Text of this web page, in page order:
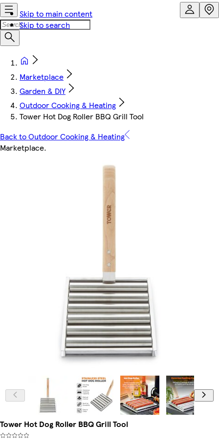
Skip to main content
Skip to search
Marketplace
Garden & DIY
Outdoor Cooking & Heating
Tower Hot Dog Roller BBQ Grill Tool
Back to Outdoor Cooking & Heating
Marketplace.
Tower Hot Dog Roller BBQ Grill Tool